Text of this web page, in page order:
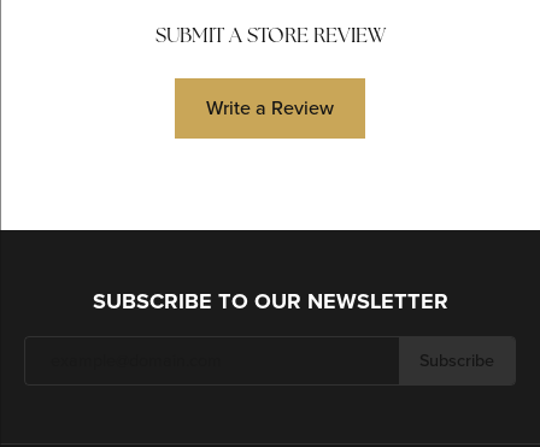
SUBMIT A STORE REVIEW
Write a Review
SUBSCRIBE TO OUR NEWSLETTER
Subscribe